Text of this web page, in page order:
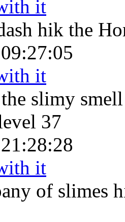
it
hik the
it
slimy smell
37
it
of slimes